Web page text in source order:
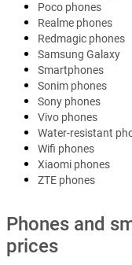
Poco phones
Realme phones
Redmagic phones
Samsung Galaxy
Smartphones
Sonim phones
Sony phones
Vivo phones
Water-resistant
Wifi phones
Xiaomi phones
ZTE phones
Phones and
prices